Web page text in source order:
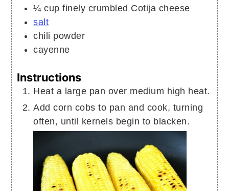
¼ cup finely crumbled Cotija cheese
salt
chili powder
cayenne
Instructions
Heat a large pan over medium high heat.
Add corn cobs to pan and cook, turning
often, until kernels begin to blacken.